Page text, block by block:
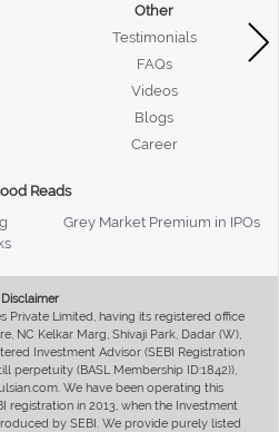
Other
Testimonials
FAQs
Videos
Blogs
Career
Reads
Grey Market Premium in IPOs
Disclaimer
Private Limited, having its registered office
NC Kelkar Marg, Shivaji Park, Dadar (W),
Investment Advisor (SEBI Registration
perpetuity (BASL Membership ID:1842)),
We have been operating this
registration in 2013, when the Investment
by SEBI. We provide purely listed